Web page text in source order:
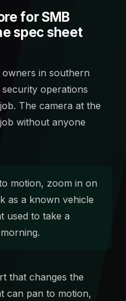
for SMB
spec sheet
in southern
operations
The camera at the
without anyone
motion, zoom in on
as a known vehicle
used to take a
that changes the
can pan to motion,